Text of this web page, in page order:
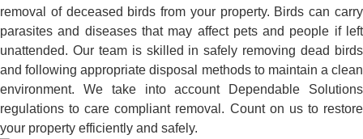
removal of deceased birds from your property. Birds can carry
parasites and diseases that may affect pets and people if left
unattended. Our team is skilled in safely removing dead birds
and following appropriate disposal methods to maintain a clean
environment. We take into account Dependable Solutions
regulations to care compliant removal. Count on us to restore
your property efficiently and safely.